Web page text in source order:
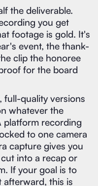
the deliverable.
you get
footage is gold. It's
event, the thank-
clip the honoree
for the board
full-quality versions
whatever the
platform recording
to one camera
capture gives you
into a recap or
If your goal is to
afterward, this is